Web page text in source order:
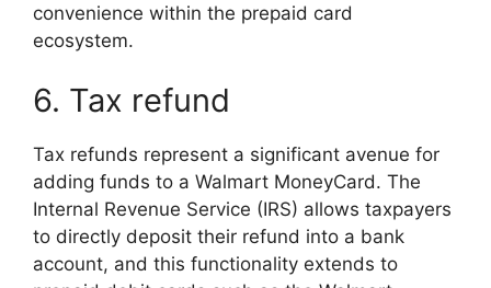
convenience within the prepaid card
ecosystem.
6. Tax refund
Tax refunds represent a significant avenue for
adding funds to a Walmart MoneyCard. The
Internal Revenue Service (IRS) allows taxpayers
to directly deposit their refund into a bank
account, and this functionality extends to